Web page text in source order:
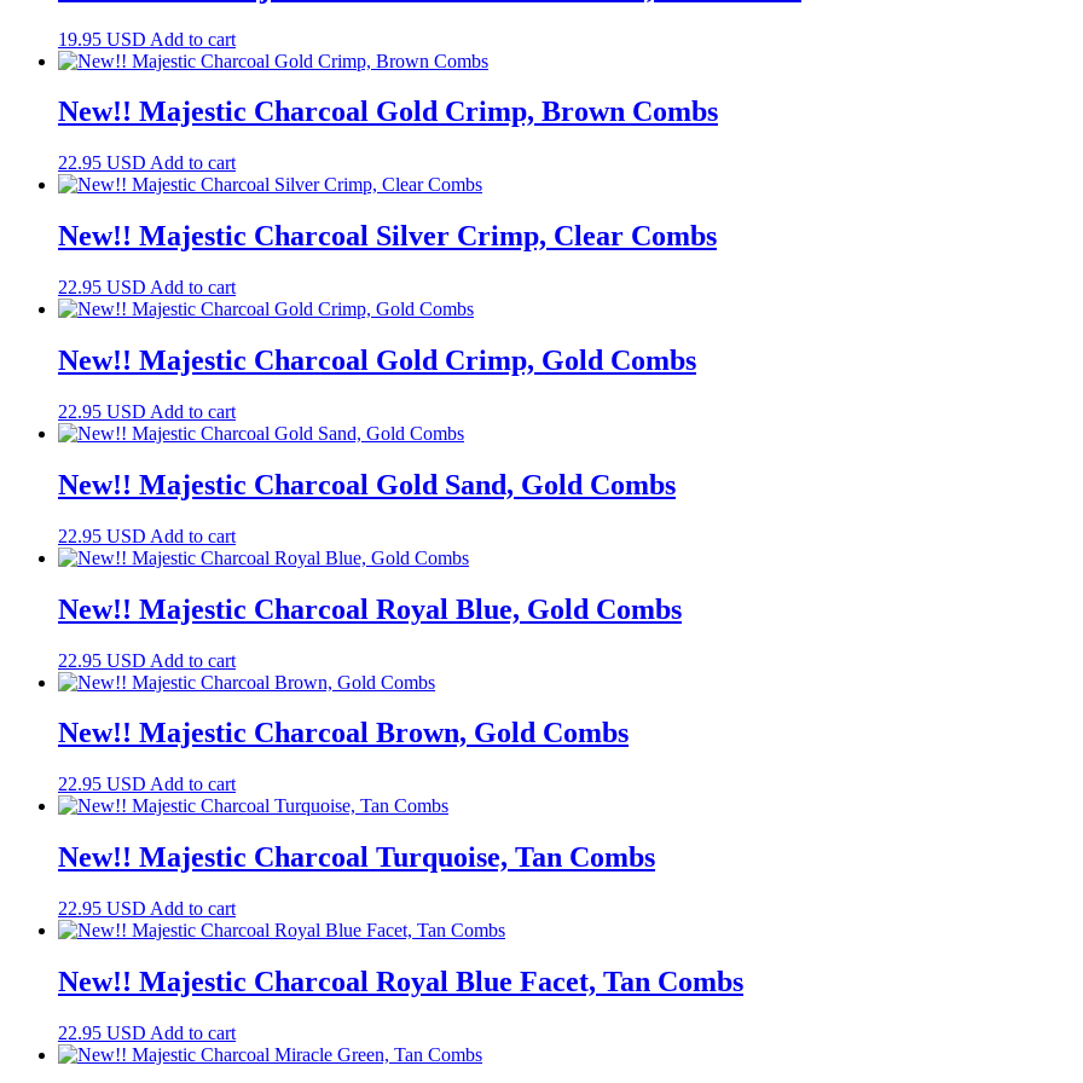
19.95 USD Add to cart
New!! Majestic Charcoal Gold Crimp, Brown Combs
22.95 USD Add to cart
New!! Majestic Charcoal Silver Crimp, Clear Combs
22.95 USD Add to cart
New!! Majestic Charcoal Gold Crimp, Gold Combs
22.95 USD Add to cart
New!! Majestic Charcoal Gold Sand, Gold Combs
22.95 USD Add to cart
New!! Majestic Charcoal Royal Blue, Gold Combs
22.95 USD Add to cart
New!! Majestic Charcoal Brown, Gold Combs
22.95 USD Add to cart
New!! Majestic Charcoal Turquoise, Tan Combs
22.95 USD Add to cart
New!! Majestic Charcoal Royal Blue Facet, Tan Combs
22.95 USD Add to cart